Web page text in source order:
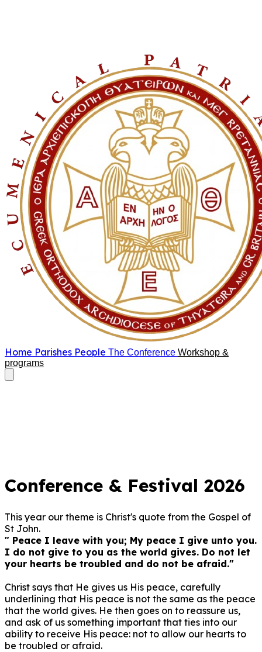
Home Parishes People The Conference Workshop &
programs
Conference & Festival 2026
This year our theme is Christ's quote from the Gospel of
St John.
" Peace I leave with you; My peace I give unto you.
I do not give to you as the world gives. Do not let
your hearts be troubled and do not be afraid."
Christ says that He gives us His peace, carefully
underlining that His peace is not the same as the peace
that the world gives. He then goes on to reassure us,
and ask of us something important that ties into our
ability to receive His peace: not to allow our hearts to
be troubled or afraid.